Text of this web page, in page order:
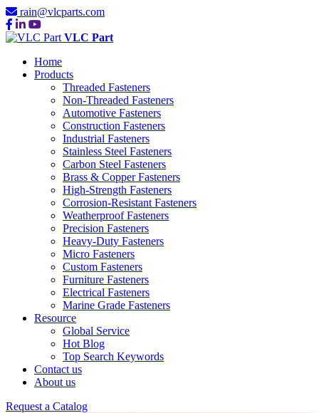
rain@vlcparts.com
VLC Part
Home
Products
Threaded Fasteners
Non-Threaded Fasteners
Automotive Fasteners
Construction Fasteners
Industrial Fasteners
Stainless Steel Fasteners
Carbon Steel Fasteners
Brass & Copper Fasteners
High-Strength Fasteners
Corrosion-Resistant Fasteners
Weatherproof Fasteners
Precision Fasteners
Heavy-Duty Fasteners
Micro Fasteners
Custom Fasteners
Furniture Fasteners
Electrical Fasteners
Marine Grade Fasteners
Resource
Global Service
Hot Blog
Top Search Keywords
Contact us
About us
Request a Catalog
PRECISION FASTENERS